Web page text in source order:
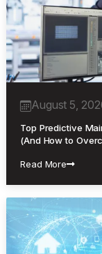
August 5,
Top Predictive
(And How to
Read More